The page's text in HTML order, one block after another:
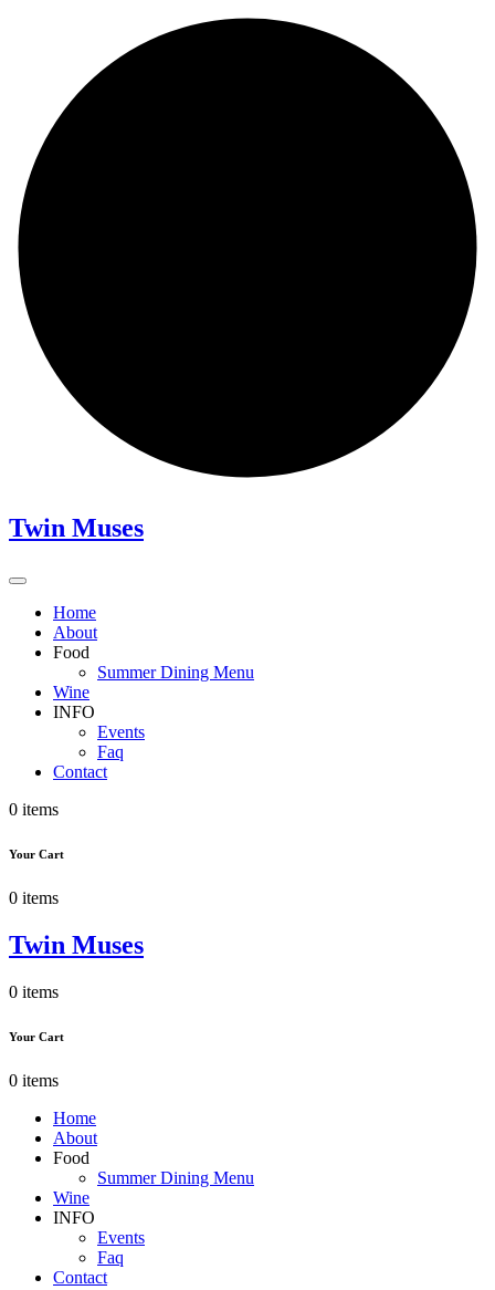
Twin Muses
Home
About
Food
Summer Dining Menu
Wine
INFO
Events
Faq
Contact
0 items
Your Cart
0 items
Twin Muses
0 items
Your Cart
0 items
Home
About
Food
Summer Dining Menu
Wine
INFO
Events
Faq
Contact